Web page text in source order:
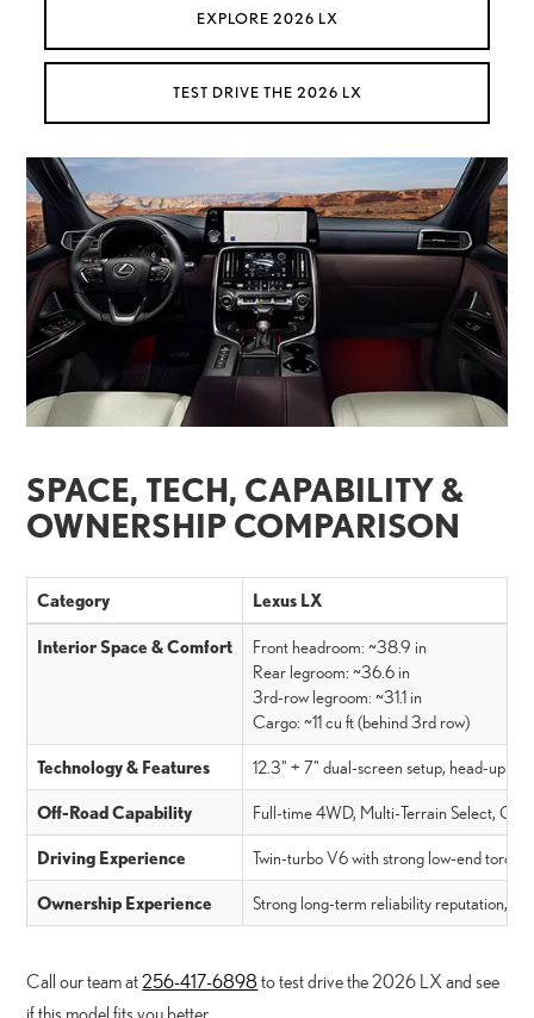
EXPLORE 2026 LX
TEST DRIVE THE 2026 LX
SPACE, TECH, CAPABILITY &
OWNERSHIP COMPARISON
Category Lexus LX
Interior Space & Comfort
Front headroom: ~38.9 in
Rear legroom: ~36.6 in
3rd-row legroom: ~31.1 in
Cargo: ~11 cu ft (behind 3rd row)
Technology & Features 12.3" + 7" dual-screen setup, head-up
Off-Road Capability Full-time 4WD, Multi-Terrain Select,
Driving Experience Twin-turbo V6 with strong low-end
Ownership Experience Strong long-term reliability reputation,
Call our team at256-417-6898 to test drive the 2026 LX and see